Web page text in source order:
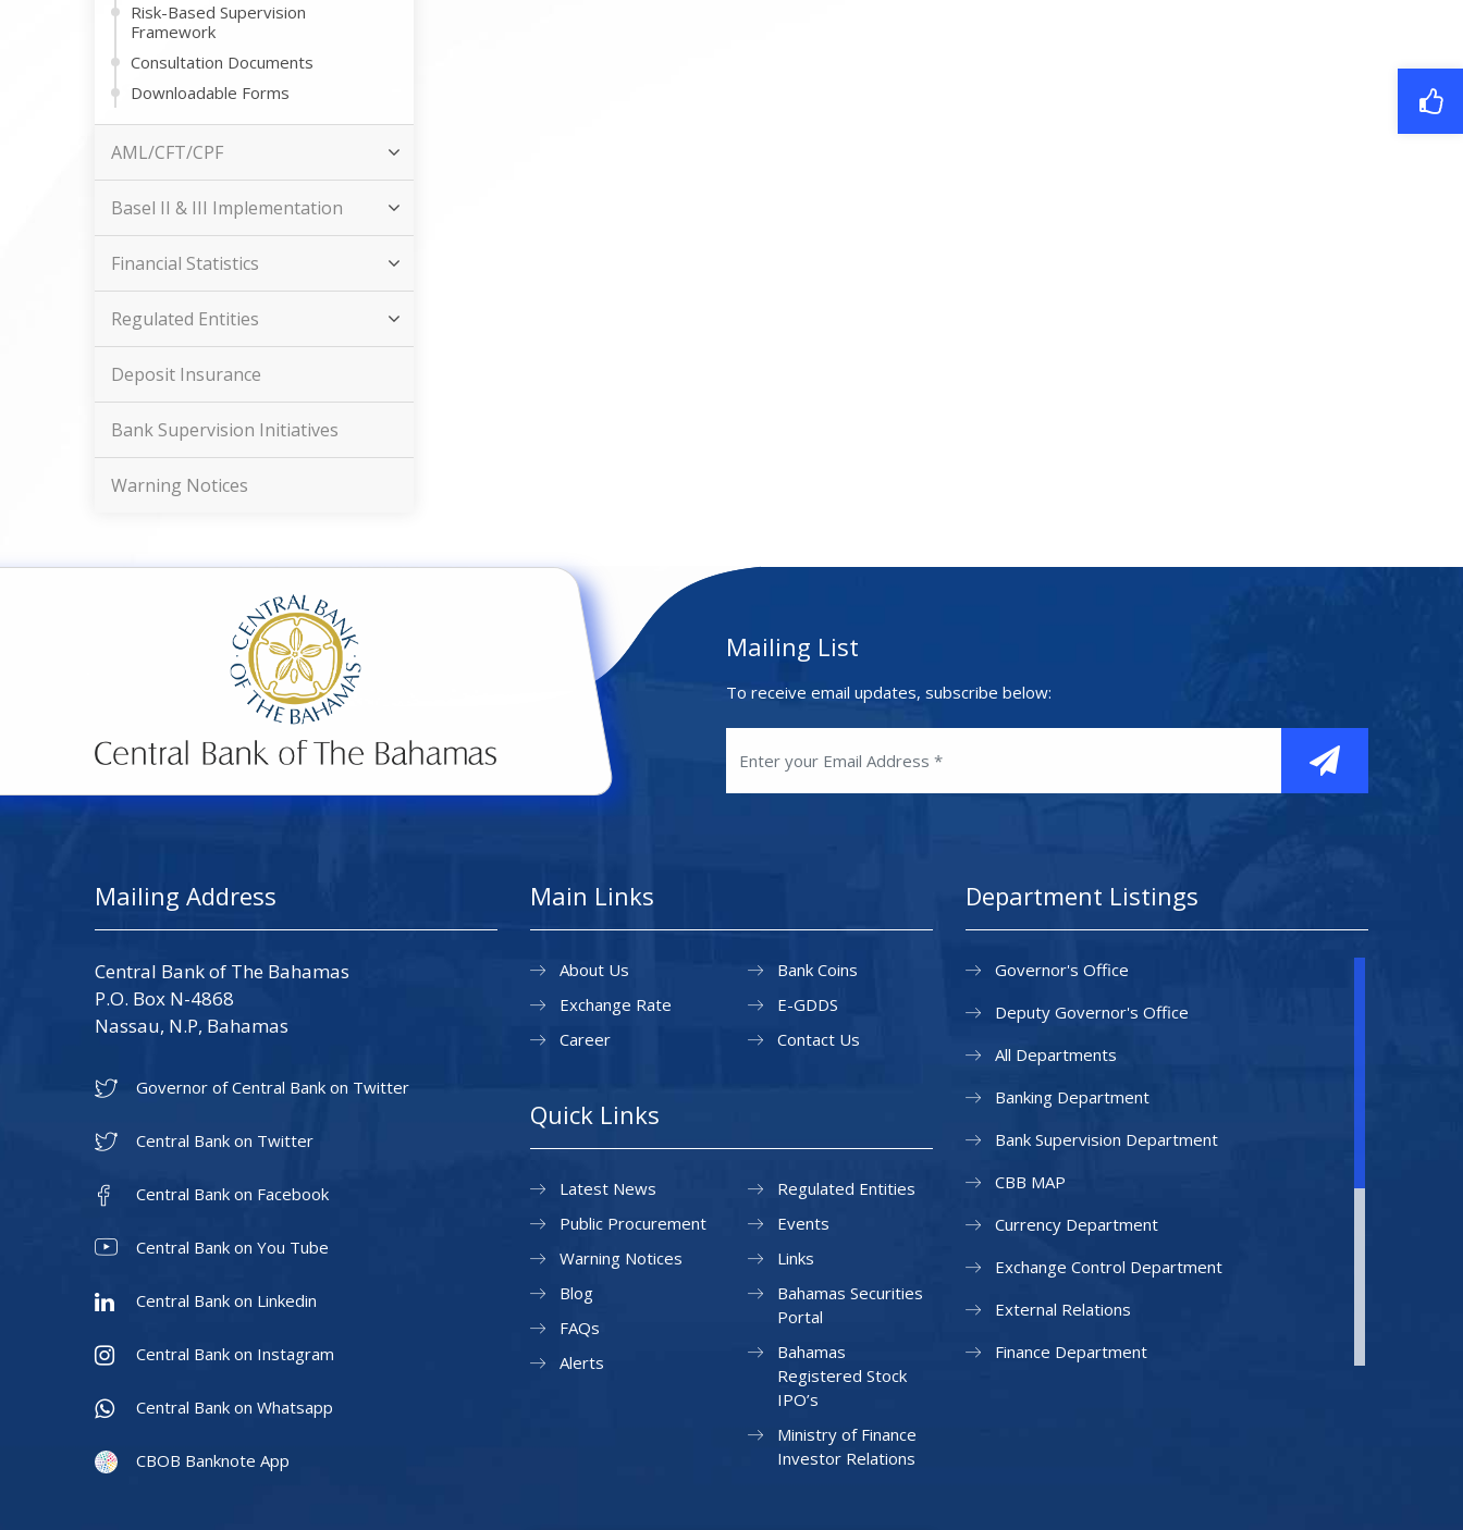
Risk-Based Supervision
Framework
Consultation Documents
Downloadable Forms
AML/CFT/CPF
Basel II & III Implementation
Financial Statistics
Regulated Entities
Deposit Insurance
Bank Supervision Initiatives
Warning Notices
Mailing List
To receive email updates, subscribe below:
Mailing Address
Central Bank of The Bahamas
P.O. Box N-4868
Nassau, N.P, Bahamas
Governor of Central Bank on Twitter
Central Bank on Twitter
Central Bank on Facebook
Central Bank on You Tube
Central Bank on Linkedin
Central Bank on Instagram
Central Bank on Whatsapp
CBOB Banknote App
Main Links
About Us
Exchange Rate
Career
Bank Coins
E-GDDS
Contact Us
Quick Links
Latest News
Public Procurement
Warning Notices
Regulated Entities
Events
Links
Blog
FAQs
Alerts
Bahamas Securities
Portal
Bahamas
Registered Stock
IPO’s
Ministry of Finance
Investor Relations
Department Listings
Governor's Office
Deputy Governor's Office
All Departments
Banking Department
Bank Supervision Department
CBB MAP
Currency Department
Exchange Control Department
External Relations
Finance Department